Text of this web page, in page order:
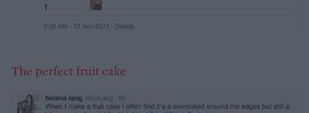
The perfect fruit cake